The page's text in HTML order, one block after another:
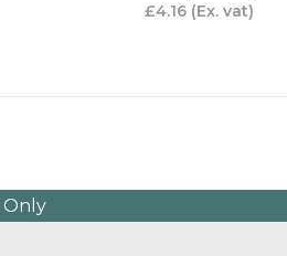
£4.16 (Ex. vat)
Only